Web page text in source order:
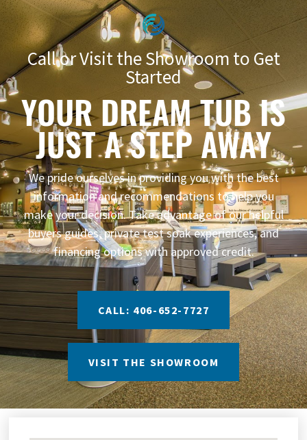
Call or Visit the Showroom to Get
Started
YOUR DREAM TUB IS
JUST A STEP AWAY
We pride ourselves in providing you with the best
information and recommendations to help you
make your decision. Take advantage of our helpful
buyers guides, private test soak experiences, and
financing options with approved credit.
CALL: 406-652-7727
VISIT THE SHOWROOM